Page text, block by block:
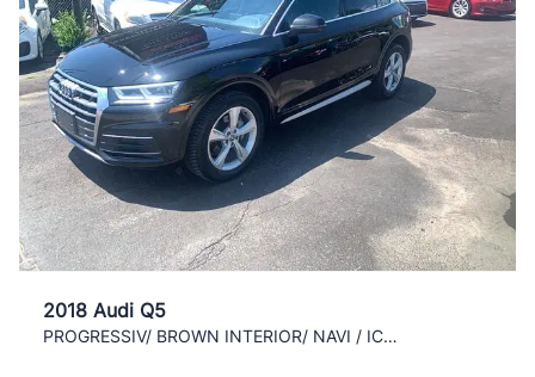
2018 Audi Q5
PROGRESSIV/ BROWN INTERIOR/ NAVI / ICE COLD AC /